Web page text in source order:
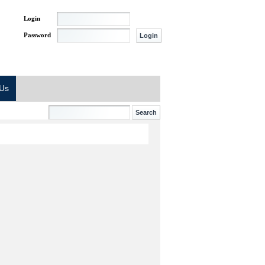
Login
Password